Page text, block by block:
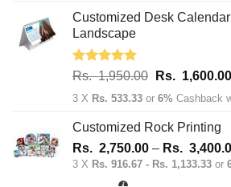
Rs.
Rs.
Customized Desk
Landscape
Rated5.00
Rs.1,950.00 Original
price
Rs.
1,950.00.
Rs. 1,600.00
3 X Rs. 533.33 or 6% Cashback
Customized Rock Printing
Rs. 2,750.00 – Rs.
3 X Rs. 916.67 - Rs. 1,133.33 or